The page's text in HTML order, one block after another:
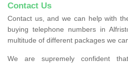
Contact Us
Contact us, and we can help with
buying telephone numbers in
multitude of different packages we
We are supremely confident